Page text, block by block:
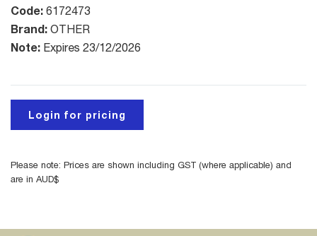
Code: 6172473
Brand: OTHER
Note: Expires 23/12/2026
Login for pricing
Please note: Prices are shown including GST (where applicable) and
are in AUD$